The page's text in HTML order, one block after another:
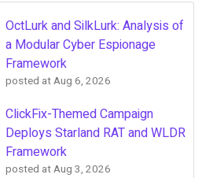
OctLurk and SilkLurk: Analysis of
a Modular Cyber Espionage
Framework
posted atAug 6, 2026
ClickFix-Themed Campaign
Deploys Starland RAT and WLDR
Framework
posted atAug 3, 2026